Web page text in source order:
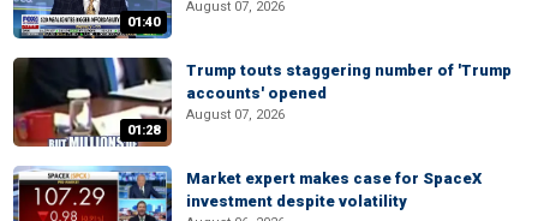
01:40
August 07, 2026
01:28
Trump touts staggering number of 'Trump
accounts' opened
August 07, 2026
Market expert makes case for SpaceX
investment despite volatility